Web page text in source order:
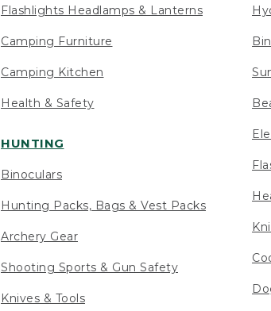
Flashlights Headlamps & Lanterns
Camping Furniture
Camping Kitchen
Health & Safety
HUNTING
Binoculars
Hunting Packs, Bags & Vest Packs
Archery Gear
Shooting Sports & Gun Safety
Knives & Tools